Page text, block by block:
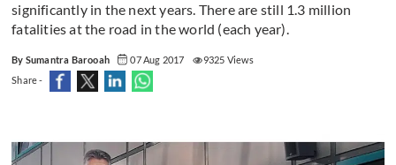
significantly in the next years. There are still 1.3 million
fatalities at the road in the world (each year).
By Sumantra Barooah 07 Aug 2017
9325 Views
Share -